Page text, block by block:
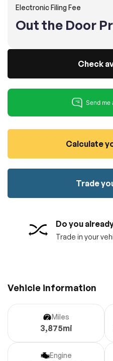
Electronic Filing Fee
Out the Door
Check
Calculate
Do you
Trade in your
Trade
Vehicle information
Miles
3,875mi
Engine
No credit card
totally free